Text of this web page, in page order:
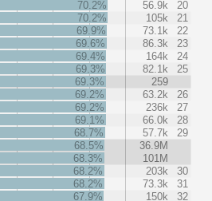
70.2% 56.9k
20
70.2%
105k
21
69.9%
73.1k
22
69.6%
86.3k
23
69.4%
164k
24
69.3%
82.1k
25
69.3%
259
69.2%
63.2k
26
69.2%
236k
27
69.1%
66.0k
28
68.7%
57.7k
29
68.5%
36.9M
68.3%
101M
68.2%
203k
30
68.2%
73.3k
31
67.9%
150k
32